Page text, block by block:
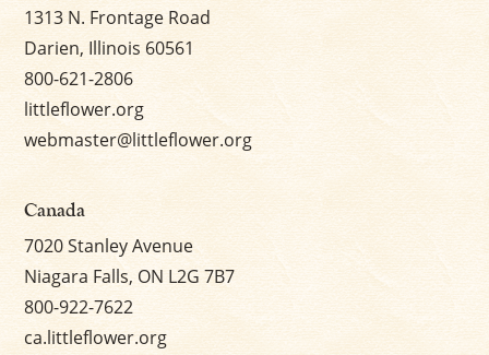
1313 N. Frontage Road
Darien, Illinois 60561
800-621-2806
littleflower.org
webmaster@littleflower.org
Canada
7020 Stanley Avenue
Niagara Falls, ON L2G 7B7
800-922-7622
ca.littleflower.org